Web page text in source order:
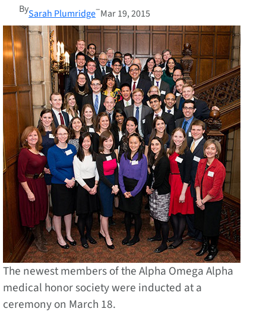
BySarah Plumridge–Mar 19, 2015
The newest members of the Alpha Omega Alpha
medical honor society were inducted at a
ceremony on March 18.